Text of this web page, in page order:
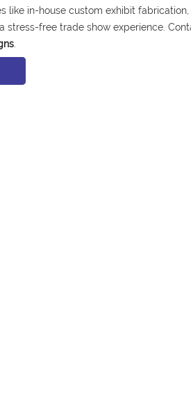
like in-house custom exhibit
stress-free trade show experience.